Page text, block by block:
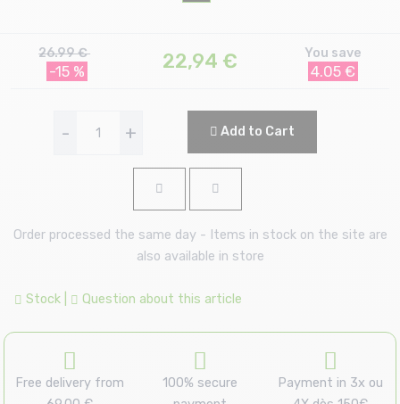
26.99 €
-15 % 22,94 € You save
4.05 €
- + Add to Cart
Order processed the same day - Items in stock on the site are
also available in store
Stock Question about this article
Free delivery from
100% secure
Payment in 3x ou